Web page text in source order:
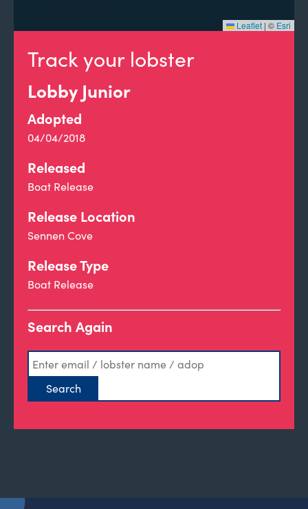
Track your lobster
Lobby Junior
Adopted
04/04/2018
Released
Boat Release
Release Location
Sennen Cove
Release Type
Boat Release
Search Again
Leaflet | © Esri